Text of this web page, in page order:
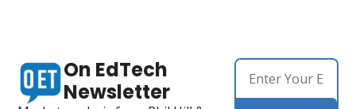
On EdTech
Newsletter